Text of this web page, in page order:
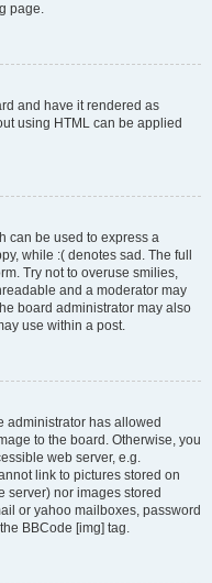
page.
and have it rendered as
using HTML can be applied
can be used to express a
while :( denotes sad. The full
Try not to overuse smilies,
and a moderator may
board administrator may also
use within a post.
administrator has allowed
to the board. Otherwise, you
web server, e.g.
link to pictures stored on
server) nor images stored
or yahoo mailboxes, password
BBCode [img] tag.